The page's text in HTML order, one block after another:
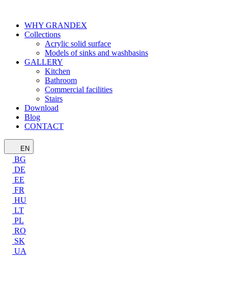
WHY GRANDEX
Collections
Acrylic solid surface
Models of sinks and washbasins
GALLERY
Kitchen
Bathroom
Commercial facilities
Stairs
Download
Blog
CONTACT
EN
BG
DE
EE
FR
HU
LT
PL
RO
SK
UA